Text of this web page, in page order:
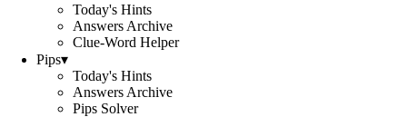
Today's Hints
Answers Archive
Clue-Word Helper
Pips▾
Today's Hints
Answers Archive
Pips Solver